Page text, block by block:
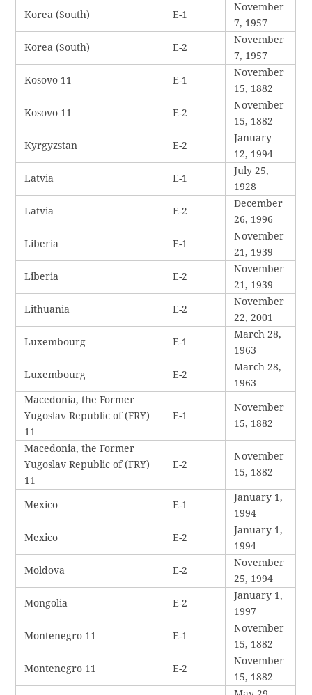
Korea (South) E-1
November
7, 1957
Korea (South) E-2
November
7, 1957
Kosovo 11 E-1
November
15, 1882
Kosovo 11 E-2
November
15, 1882
Kyrgyzstan E-2
January
12, 1994
Latvia E-1
July 25,
1928
Latvia E-2
December
26, 1996
Liberia E-1
November
21, 1939
Liberia E-2
November
21, 1939
Lithuania E-2
November
22, 2001
Luxembourg E-1
March 28,
1963
Luxembourg E-2
March 28,
1963
Macedonia, the Former
Yugoslav Republic of (FRY)
11
E-1
November
15, 1882
Macedonia, the Former
Yugoslav Republic of (FRY)
11
E-2
November
15, 1882
Mexico E-1
January 1,
1994
Mexico E-2
January 1,
1994
Moldova E-2
November
25, 1994
Mongolia E-2
January 1,
1997
Montenegro 11 E-1
November
15, 1882
Montenegro 11 E-2
November
15, 1882